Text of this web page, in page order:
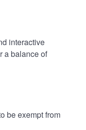
interactive
a balance of
be exempt from